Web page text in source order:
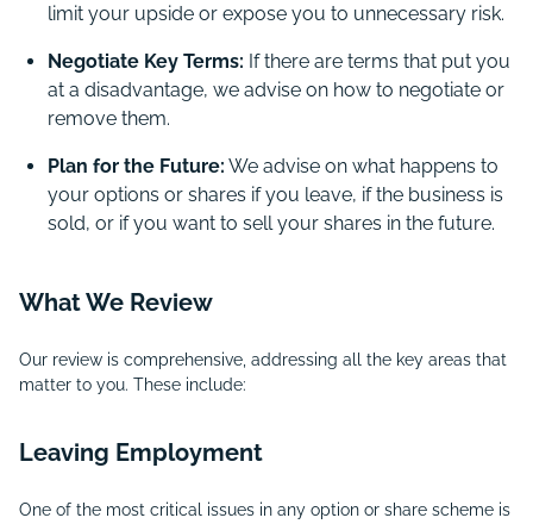
limit your upside or expose you to unnecessary risk.
Negotiate Key Terms: If there are terms that put you
at a disadvantage, we advise on how to negotiate or
remove them.
Plan for the Future: We advise on what happens to
your options or shares if you leave, if the business is
sold, or if you want to sell your shares in the future.
What We Review
Our review is comprehensive, addressing all the key areas that
matter to you. These include:
Leaving Employment
One of the most critical issues in any option or share scheme is